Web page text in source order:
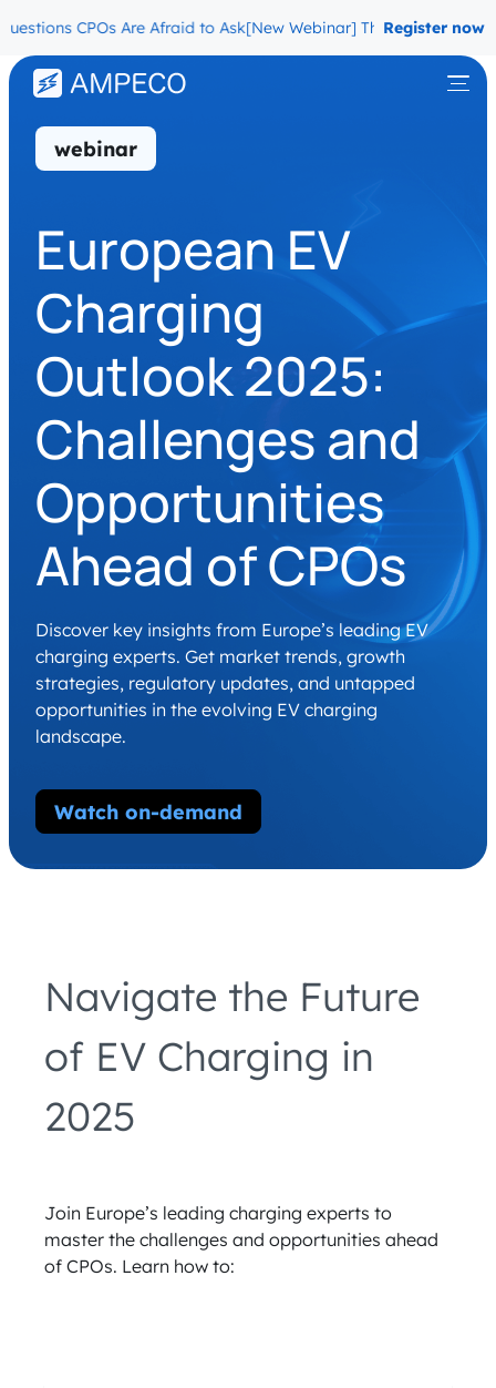
CPOs Are Afraid to Ask [New Webinar] The MigrationRegister now
webinar
European EV
Charging
Outlook 2025:
Challenges and
Opportunities
Ahead of CPOs
Discover key insights from Europe’s leading EV
charging experts. Get market trends, growth
strategies, regulatory updates, and untapped
opportunities in the evolving EV charging
landscape.
Watch on-demand
Navigate the Future
of EV Charging in
2025
Join Europe’s leading charging experts to
master the challenges and opportunities ahead
of CPOs. Learn how to: